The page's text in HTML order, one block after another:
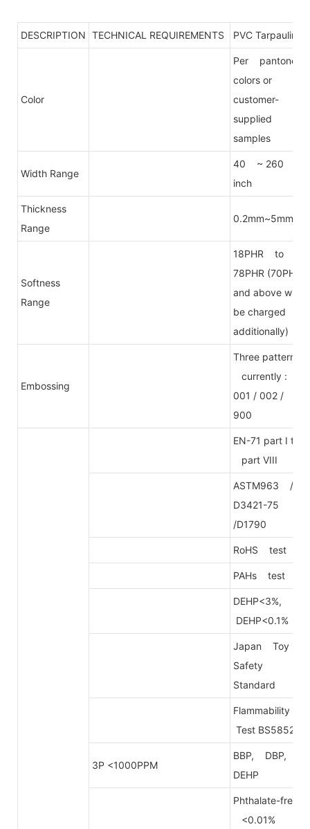
DESCRIPTION TECHNICAL REQUIREMENTS PVC Tarpaulin
Color
Per pantone
colors or
customer-
supplied
samples
Width Range
40 ~ 260
inch
Thickness
Range
0.2mm~5mm
Softness
Range
18PHR to
78PHR (70PHR
and above will
be charged
additionally)
Embossing
Three patterns
currently :
001 / 002 /
900
EN-71 part I to
part VIII
ASTM963 /
D3421-75
/D1790
RoHS test
PAHs test
DEHP<3%,
DEHP<0.1%
Japan Toy
Safety
Standard
Flammability
Test BS5852
3P <1000PPM
BBP, DBP,
DEHP
Phthalate-free
<0.01%